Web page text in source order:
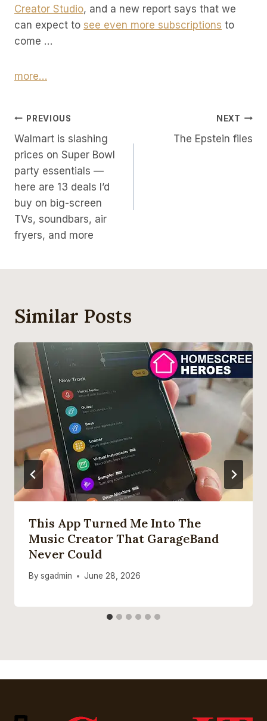
Creator Studio, and a new report says that we
can expect to see even more subscriptions to
come …
more…
Post
Navigation
PREVIOUS
Walmart is slashing
prices on Super Bowl
party essentials —
here are 13 deals I’d
buy on big-screen
TVs, soundbars, air
fryers, and more
NEXT
The Epstein files
Similar Posts
This App Turned Me Into The
Music Creator That GarageBand
Never Could
By sgadmin June 28, 2026